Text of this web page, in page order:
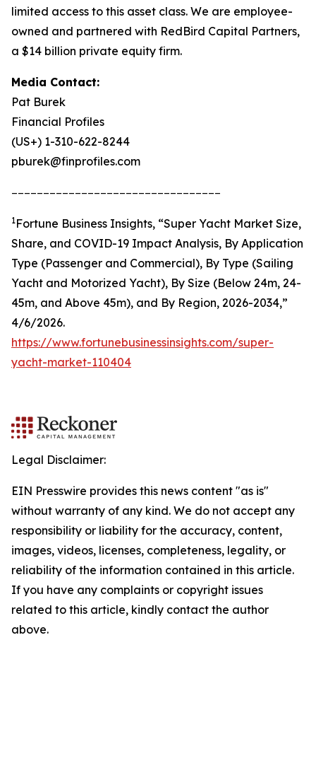
limited access to this asset class. We are employee-
owned and partnered with RedBird Capital Partners,
a $14 billion private equity firm.
Media Contact:
Pat Burek
Financial Profiles
(US+) 1-310-622-8244
pburek@finprofiles.com
1Fortune Business Insights, “Super Yacht Market Size,
Share, and COVID-19 Impact Analysis, By Application
Type (Passenger and Commercial), By Type (Sailing
Yacht and Motorized Yacht), By Size (Below 24m, 24-
45m, and Above 45m), and By Region, 2026-2034,”
4/6/2026.
https://www.fortunebusinessinsights.com/super-
yacht-market-110404
Legal Disclaimer:
EIN Presswire provides this news content "as is"
without warranty of any kind. We do not accept any
responsibility or liability for the accuracy, content,
images, videos, licenses, completeness, legality, or
reliability of the information contained in this article.
If you have any complaints or copyright issues
related to this article, kindly contact the author
above.